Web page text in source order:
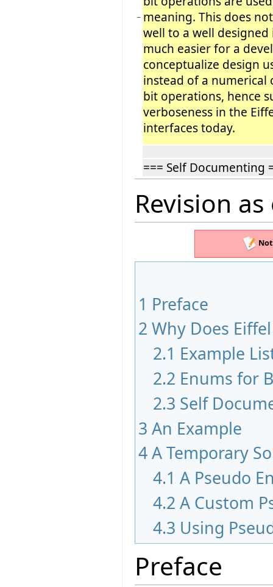
− meaning. This does
well to a well
much easier for a
conceptualize design
instead of a numerical
bit operations, hence
verboseness in the
interfaces today.
=== Self Documenting
Revision
1 Preface
2 Why Does
2.1 Example
2.2 Enums for
2.3 Self
3 An Example
4A Temporary
4.1 A Pseudo
4.2 A Custom
4.3 Using
Preface